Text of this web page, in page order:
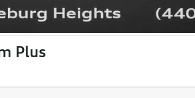
Plus